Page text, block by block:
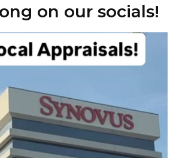
on our socials!